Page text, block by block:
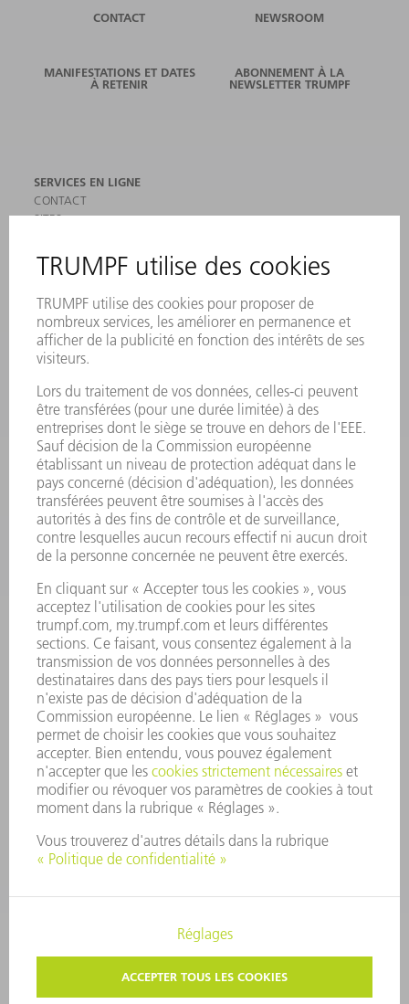
CONTACT NEWSROOM
MANIFESTATIONS ET DATES
À RETENIR
ABONNEMENT À LA
NEWSLETTER TRUMPF
SERVICES EN LIGNE
CONTACT
SITES
INSCRIPTION À LA NEWSLETTER
MYTRUMPF
PRODUITS
MACHINES & SYSTÈMES
LASER
ELECTRONIQUE DE PUISSANCE
OUTILS ÉLECTRIQUES
SMART FACTORY
LOGICIEL
SERVICES
APPLICATIONS
SECTEURS D'ACTIVITÉ
ENTREPRISE
CARRIÈRE
OFFRES D'EMPLOI
PROFIL DE L'ENTREPRISE
CONSEIL D'ADMINISTRATION
RAPPORT ANNUEL
PRINCIPES FONDAMENTAUX DE L'ENTREPRISE
CONFORMITÉ
SYSTÈME D'ALERTE
SÉCURITÉ
COMMUNIQUÉS DE PRESSE
MAGAZINE
DURABILITÉ
ENVIRONNEMENT ET CLIMAT
SOCIAL ET SOCIÉTÉ
GESTION D'ENTREPRISE
PROTECTION DES DONNÉES PERSONNELLES
COPYRIGHT ET DROIT DES MARQUES
CONDITIONS GÉNÉRALES
PARAMÈTRES VIE PRIVÉE